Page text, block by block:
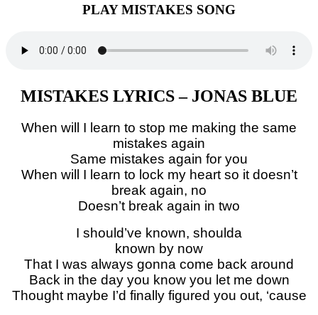
PLAY MISTAKES SONG
MISTAKES LYRICS – JONAS BLUE
When will I learn to stop me making the same
mistakes again
Same mistakes again for you
When will I learn to lock my heart so it doesn’t
break again, no
Doesn’t break again in two
I should’ve known, shoulda
known by now
That I was always gonna come back around
Back in the day you know you let me down
Thought maybe I’d finally figured you out, ‘cause